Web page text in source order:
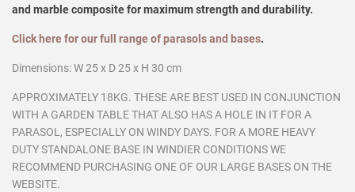
and marble composite for maximum strength and durability.
Click here for our full range of parasols and bases.
Dimensions: W 25 x D 25 x H 30 cm
APPROXIMATELY 18KG. THESE ARE BEST USED IN CONJUNCTION
WITH A GARDEN TABLE THAT ALSO HAS A HOLE IN IT FOR A
PARASOL, ESPECIALLY ON WINDY DAYS. FOR A MORE HEAVY
DUTY STANDALONE BASE IN WINDIER CONDITIONS WE
RECOMMEND PURCHASING ONE OF OUR LARGE BASES ON THE
WEBSITE.